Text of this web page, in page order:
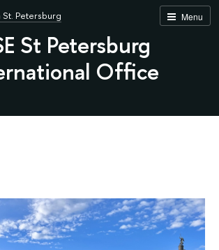
Menu
St. Petersburg
St Petersburg
Office